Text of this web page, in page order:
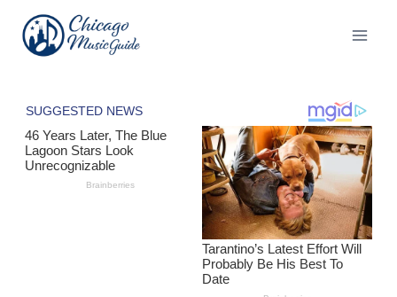
content